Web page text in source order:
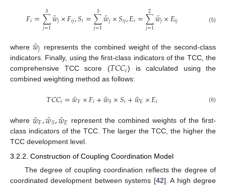
𝐹𝑖=∑
𝑗=1
3 𝑤
˜𝑗×𝐹𝑖𝑗,𝑆𝑖=∑
𝑗=1
3 𝑤
˜𝑗×𝑆𝑖𝑗,𝐸𝑖=∑
𝑗=1
2 𝑤
˜𝑗×𝐸𝑖𝑗 (5)
where 𝑤
˜𝑗 represents the combined weight of the second-class
indicators. Finally, using the first-class indicators of the TCC, the
comprehensive TCC score (𝑇𝐶𝐶𝑖) is calculated using the
combined weighting method as follows:
𝑇𝐶𝐶𝑖=𝑤
˜𝐹×𝐹𝑖+𝑤
˜𝑆×𝑆𝑖+𝑤
˜𝐸×𝐸𝑖 (6)
where 𝑤
˜𝐹,𝑤
˜𝑆,𝑤
˜𝐸 represent the combined weights of the first-
class indicators of the TCC. The larger the TCC, the higher the
TCC development level.
3.2.2. Construction of Coupling Coordination Model
The degree of coupling coordination reflects the degree of
coordinated development between systems [42]. A high degree